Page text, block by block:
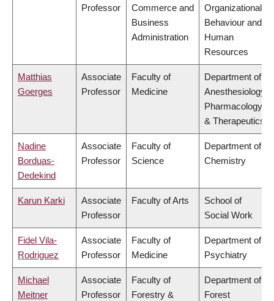
Professor
Commerce and
Business
Administration
Organizational
Behaviour and
Human
Resources
Matthias
Goerges
Associate
Professor
Faculty of
Medicine
Department of
Anesthesiology,
Pharmacology
& Therapeutics
Nadine
Borduas-
Dedekind
Associate
Professor
Faculty of
Science
Department of
Chemistry
Karun Karki
Associate
Professor
Faculty of Arts
School of
Social Work
Fidel Vila-
Rodriguez
Associate
Professor
Faculty of
Medicine
Department of
Psychiatry
Michael
Meitner
Associate
Professor
Faculty of
Forestry &
Department of
Forest